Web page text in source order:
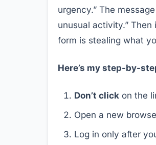
urgency.” The
unusual activity.”
form is stealing what
Here’s my step-by-
Don’t click on the
Open a new
Log in only after